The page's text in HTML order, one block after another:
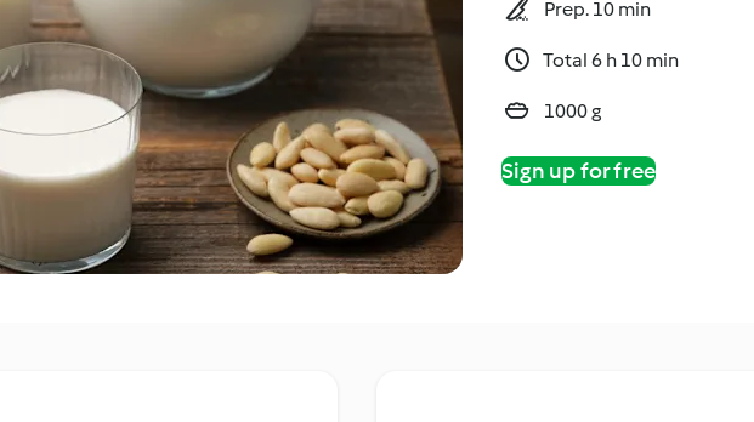
Prep. 10 min
Total 6 h 10 min
1000 g
Sign up for free